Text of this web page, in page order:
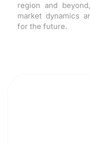
region and
market dynamics
for the future.